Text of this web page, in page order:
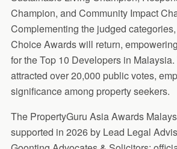
Champion, and Community Impact
Complementing the judged
Choice Awards will return,
for the Top 10 Developers in
attracted over 20,000 public votes,
significance among property seekers.
The PropertyGuru Asia Awards
supported in 2026 by Lead Legal